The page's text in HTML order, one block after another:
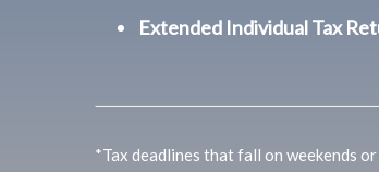
Extended Individual Tax
*Tax deadlines that fall on weekends